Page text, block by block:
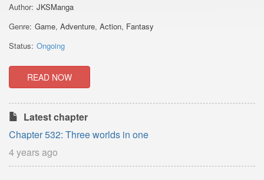
Author: JKSManga
Genre: Game, Adventure, Action, Fantasy
Status: Ongoing
READ NOW
Latest chapter
Chapter 532: Three worlds in one
4 years ago